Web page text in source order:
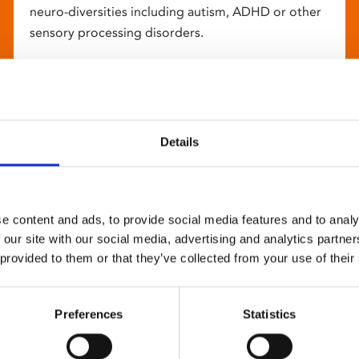
Details
content and ads, to provide social media features and to
site with our social media, advertising and analytics
to them or that they’ve collected from your use of
Preferences Statistics
neuro-diversities including autism, ADHD or other
sensory processing disorders.